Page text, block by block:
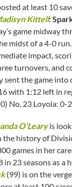
at least 10
Kittell:
game midway
midst of a 4-0
impact,
turnovers, and
the game into
with 1:12 left in
No. 23 Loyola: 0-
O’Leary is
history of
games in her
23 seasons as a
(99) is on the